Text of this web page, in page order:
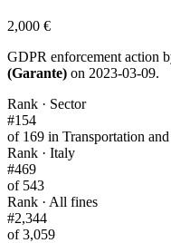
2,000 €
GDPR enforcement action
(Garante) on 2023-03-09.
Rank · Sector
#154
of 169 in Transportation
Rank · Italy
#469
of 543
Rank · All fines
#2,344
of 3,059